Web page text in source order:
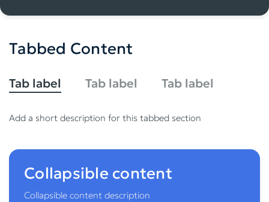
Tabbed Content
Tab label Tab label Tab label
Add a short description for this tabbed section
Collapsible content
Collapsible content description